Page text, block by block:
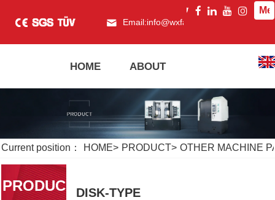
Email:info@wxfagor.com
HOME ABOUT
Current position： HOME> PRODUCT> OTHER MACHINE
PRODUC DISK-TYPE